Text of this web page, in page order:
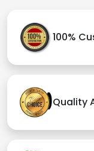
100%
Quality